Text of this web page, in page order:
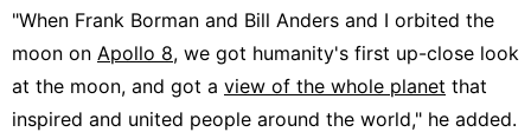
"When Frank Borman and Bill Anders and I orbited the
moon on Apollo 8, we got humanity's first up-close look
at the moon, and got a view of the whole planet that
inspired and united people around the world," he added.